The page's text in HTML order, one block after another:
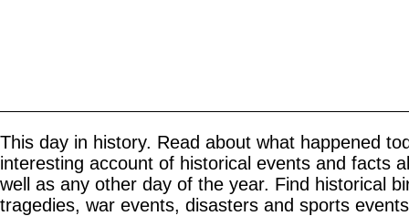
This day in history. Read about what happened
interesting account of historical events and facts
well as any other day of the year. Find historical
tragedies, war events, disasters and sports